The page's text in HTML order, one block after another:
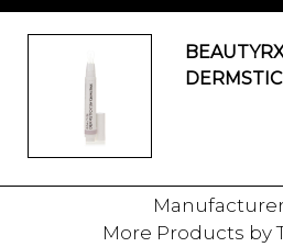
SISTER SITES
More Products by